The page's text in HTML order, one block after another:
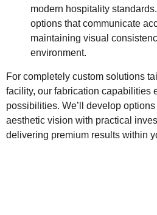
modern hospitality
options that communicate
maintaining visual
environment.
For completely custom solutions
facility, our fabrication capabilities
possibilities. We’ll develop
aesthetic vision with practical
delivering premium results within